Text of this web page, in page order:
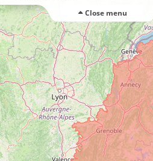
Close menu